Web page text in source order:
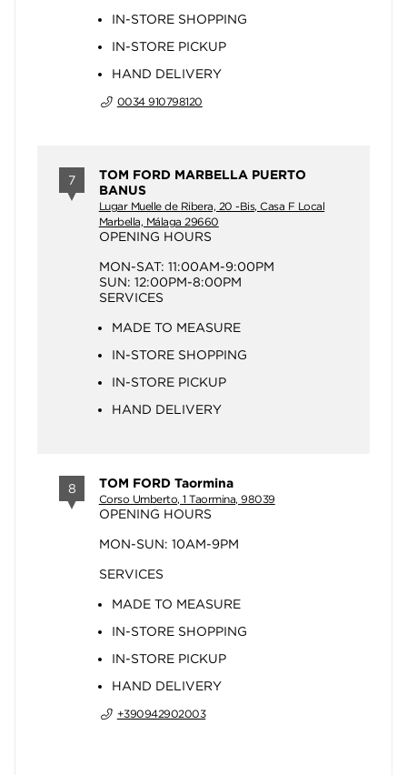
IN-STORE SHOPPING
IN-STORE PICKUP
HAND DELIVERY
0034 910798120
7
TOM FORD MARBELLA PUERTO
BANUS
Lugar Muelle de Ribera, 20 -Bis, Casa F Local
Marbella, Málaga 29660
OPENING HOURS
MON-SAT: 11:00AM-9:00PM
SUN: 12:00PM-8:00PM
SERVICES
MADE TO MEASURE
IN-STORE SHOPPING
IN-STORE PICKUP
HAND DELIVERY
8 TOM FORD Taormina
Corso Umberto, 1 Taormina, 98039
OPENING HOURS
MON-SUN: 10AM-9PM
SERVICES
MADE TO MEASURE
IN-STORE SHOPPING
IN-STORE PICKUP
HAND DELIVERY
+390942902003